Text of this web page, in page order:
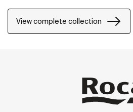
most demanding requirements.
View complete collection